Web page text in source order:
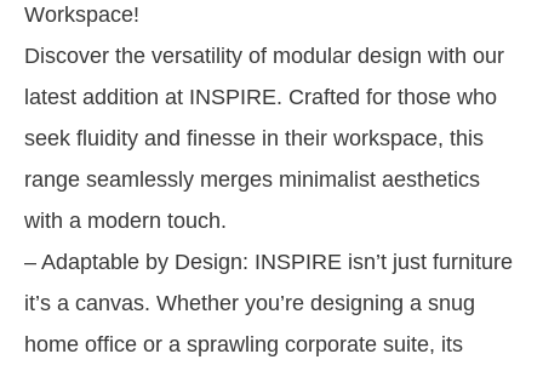
Workspace!
Discover the versatility of modular design with our
latest addition at INSPIRE. Crafted for those who
seek fluidity and finesse in their workspace, this
range seamlessly merges minimalist aesthetics
with a modern touch.
– Adaptable by Design: INSPIRE isn’t just furniture
it’s a canvas. Whether you’re designing a snug
home office or a sprawling corporate suite, its